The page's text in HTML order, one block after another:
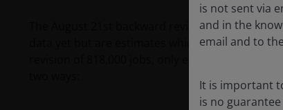
The August 21st backward revisions to non-
data yet but are estimates which await
is not sent via
and in the
email and to
It is important
is no